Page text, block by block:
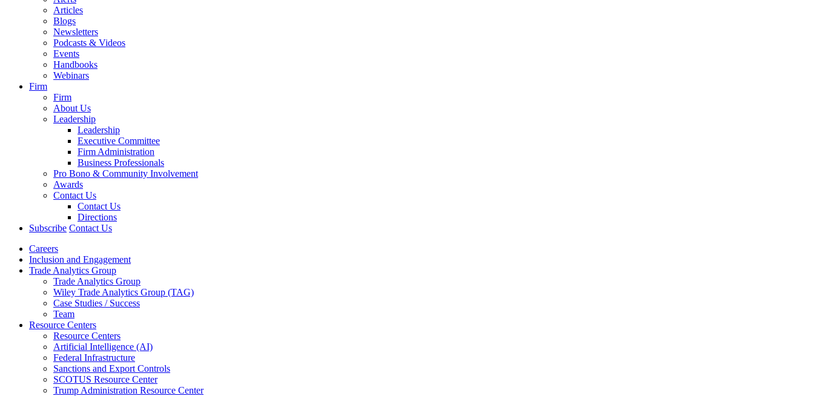
Articles
Blogs
Newsletters
Podcasts & Videos
Events
Handbooks
Webinars
Firm
Firm
About Us
Leadership
Leadership
Executive Committee
Firm Administration
Business Professionals
Pro Bono & Community Involvement
Awards
Contact Us
Contact Us
Directions
Subscribe Contact Us
Careers
Inclusion and Engagement
Trade Analytics Group
Trade Analytics Group
Wiley Trade Analytics Group (TAG)
Case Studies / Success
Team
Resource Centers
Resource Centers
Artificial Intelligence (AI)
Federal Infrastructure
Sanctions and Export Controls
SCOTUS Resource Center
Trump Administration Resource Center